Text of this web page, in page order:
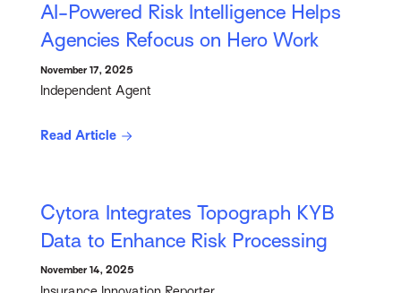
AI-Powered Risk Intelligence Helps
Agencies Refocus on Hero Work
November 17, 2025
Independent Agent
Read Article
Cytora Integrates Topograph KYB
Data to Enhance Risk Processing
November 14, 2025